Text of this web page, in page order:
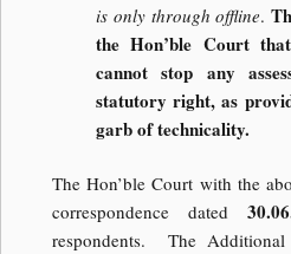
is only through offline.
the Hon’ble Court
cannot stop any
statutory right, as
garb of technicality.
The Hon’ble Court with the
correspondence dated
respondents. The Additional